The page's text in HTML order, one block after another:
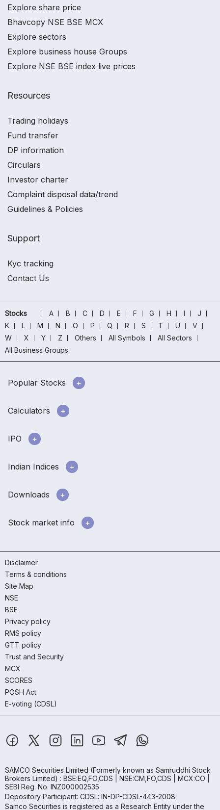
Explore share price
Bhavcopy NSE BSE MCX
Explore sectors
Explore business house Groups
Explore NSE BSE index live prices
Resources
Trading holidays
Fund transfer
DP information
Circulars
Investor charter
Complaint disposal data/trend
Guidelines & Policies
Support
Kyc tracking
Contact Us
Stocks A B C D E F G H I
J
K
L M N O P Q R S T U
V
W
X Y Z Others All Symbols
All Sectors
All Business Groups
Popular Stocks
Calculators
IPO
Indian Indices
Downloads
Stock market info
Disclaimer
Terms & conditions
Site Map
NSE
BSE
Privacy policy
RMS policy
GTT policy
Trust and Security
MCX
SCORES
POSH Act
E-voting (CDSL)
SAMCO Securities Limited (Formerly known as Samruddhi Stock
Brokers Limited) : BSE:EQ,FO,CDS | NSE:CM,FO,CDS | MCX:CO |
SEBI Reg. No. INZ000002535
Depository Participant: CDSL: IN-DP-CDSL-443-2008.
Samco Securities is registered as a Research Entity under the